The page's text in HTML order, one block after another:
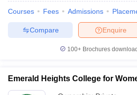
Courses Fees Admissions
Enquire
Compare
100+ Brochures
Emerald Heights College for